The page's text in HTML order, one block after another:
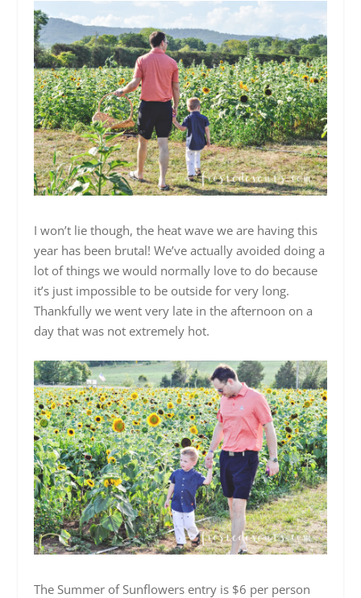
I won’t lie though, the heat wave we are having this
year has been brutal! We’ve actually avoided doing a
lot of things we would normally love to do because
it’s just impossible to be outside for very long.
Thankfully we went very late in the afternoon on a
day that was not extremely hot.
The Summer of Sunflowers entry is $6 per person